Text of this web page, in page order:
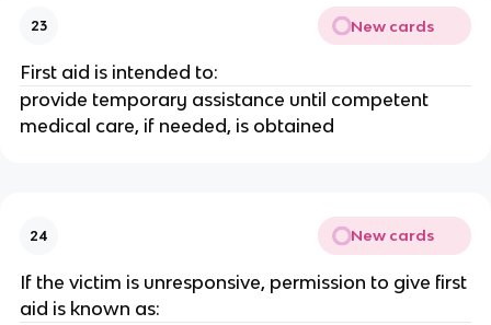
23 New cards
First aid is intended to:
provide temporary assistance until competent
medical care, if needed, is obtained
24 New cards
If the victim is unresponsive, permission to give first
aid is known as: